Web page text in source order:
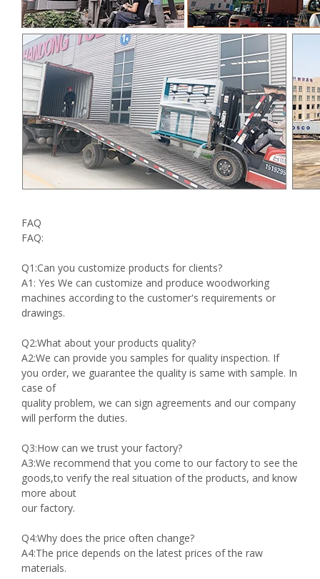
FAQ
FAQ:
Q1:Can you customize products for clients?
A1: Yes We can customize and produce woodworking
machines according to the customer's requirements or
drawings.
Q2:What about your products quality?
A2:We can provide you samples for quality inspection. If
you order, we guarantee the quality is same with sample. In
case of
quality problem, we can sign agreements and our company
will perform the duties.
Q3:How can we trust your factory?
A3:We recommend that you come to our factory to see the
goods,to verify the real situation of the products, and know
more about
our factory.
Q4:Why does the price often change?
A4:The price depends on the latest prices of the raw
materials.